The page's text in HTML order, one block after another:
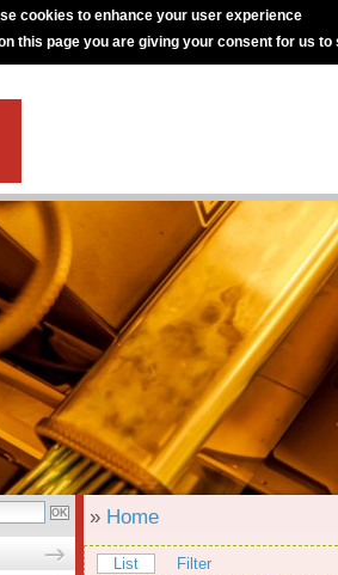
cookies to enhance your user experience
this page you are giving your consent for us to
» Home
List Filter